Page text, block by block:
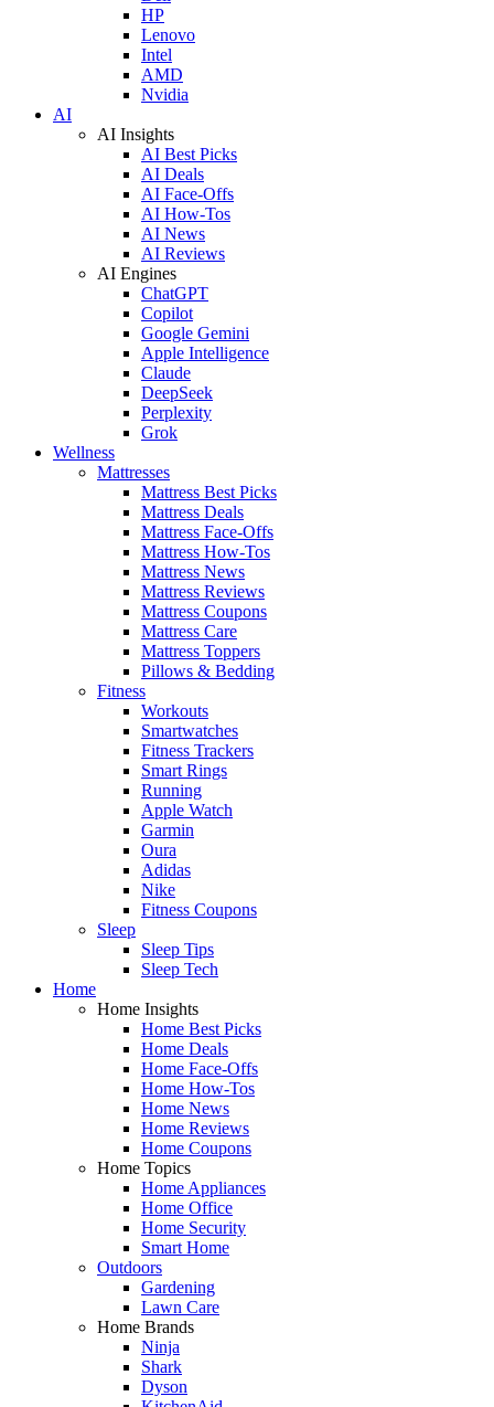
HP
Lenovo
Intel
AMD
Nvidia
AI
AI Insights
AI Best Picks
AI Deals
AI Face-Offs
AI How-Tos
AI News
AI Reviews
AI Engines
ChatGPT
Copilot
Google Gemini
Apple Intelligence
Claude
DeepSeek
Perplexity
Grok
Wellness
Mattresses
Mattress Best Picks
Mattress Deals
Mattress Face-Offs
Mattress How-Tos
Mattress News
Mattress Reviews
Mattress Coupons
Mattress Care
Mattress Toppers
Pillows & Bedding
Fitness
Workouts
Smartwatches
Fitness Trackers
Smart Rings
Running
Apple Watch
Garmin
Oura
Adidas
Nike
Fitness Coupons
Sleep
Sleep Tips
Sleep Tech
Home
Home Insights
Home Best Picks
Home Deals
Home Face-Offs
Home How-Tos
Home News
Home Reviews
Home Coupons
Home Topics
Home Appliances
Home Office
Home Security
Smart Home
Outdoors
Gardening
Lawn Care
Home Brands
Ninja
Shark
Dyson